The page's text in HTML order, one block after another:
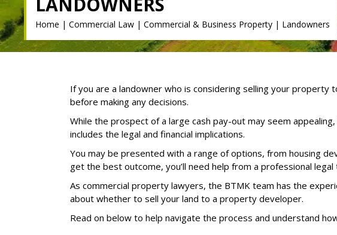
Home | Commercial Law | Commercial & Business Property | Landowners
If you are a landowner who is considering selling your
before making any decisions.
While the prospect of a large cash pay-out may seem
includes the legal and financial implications.
You may be presented with a range of options, from housing
get the best outcome, you’ll need help from a professional legal
As commercial property lawyers, the BTMK team has the
about whether to sell your land to a property developer.
Read on below to help navigate the process and understand